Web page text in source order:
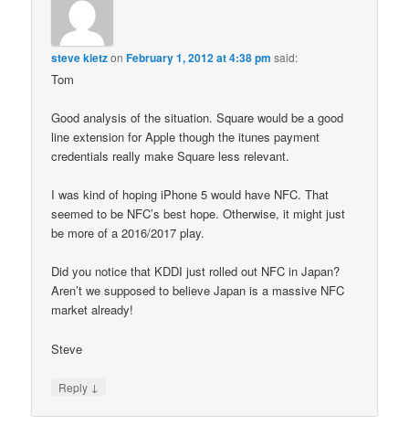
steve kietzonFebruary 1, 2012 at 4:38 pm said:
Tom
Good analysis of the situation. Square would be a good
line extension for Apple though the itunes payment
credentials really make Square less relevant.
I was kind of hoping iPhone 5 would have NFC. That
seemed to be NFC’s best hope. Otherwise, it might just
be more of a 2016/2017 play.
Did you notice that KDDI just rolled out NFC in Japan?
Aren’t we supposed to believe Japan is a massive NFC
market already!
Steve
Reply ↓